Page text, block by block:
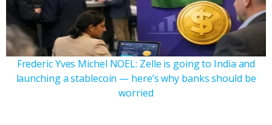
Frederic Yves Michel NOEL: Zelle is going to India and
launching a stablecoin — here’s why banks should be
worried